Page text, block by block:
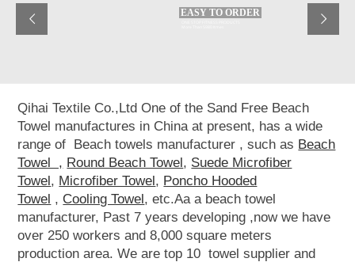
Qihai Textile Co.,Ltd One of the Sand Free Beach
Towel manufactures in China at present, has a wide
range of Beach towels manufacturer , such as Beach
Towel , Round Beach Towel, Suede Microfiber
Towel, Microfiber Towel, Poncho Hooded
Towel , Cooling Towel, etc.Aa a beach towel
manufacturer, Past 7 years developing ,now we have
over 250 workers and 8,000 square meters
production area. We are top 10 towel supplier and